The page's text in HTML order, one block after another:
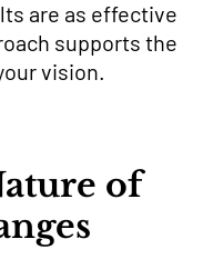
are as effective
supports the
vision.
of